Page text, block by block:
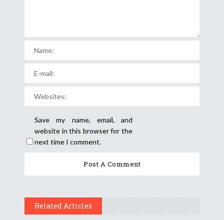
Save my name, email, and
website in this browser for the
next time I comment.
Related Articles